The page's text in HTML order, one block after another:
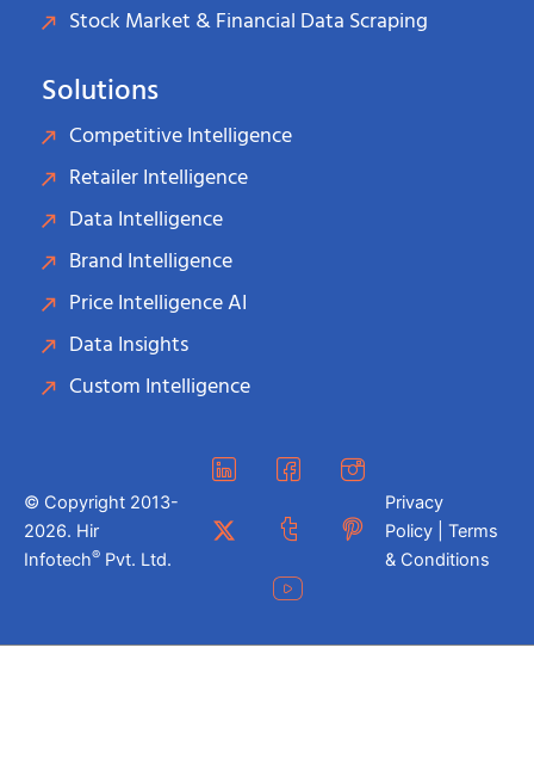
Stock Market & Financial Data Scraping
Solutions
Competitive Intelligence
Retailer Intelligence
Data Intelligence
Brand Intelligence
Price Intelligence AI
Data Insights
Custom Intelligence
© Copyright 2013-
2026. Hir
Infotech® Pvt. Ltd.
Privacy
Policy | Terms
& Conditions